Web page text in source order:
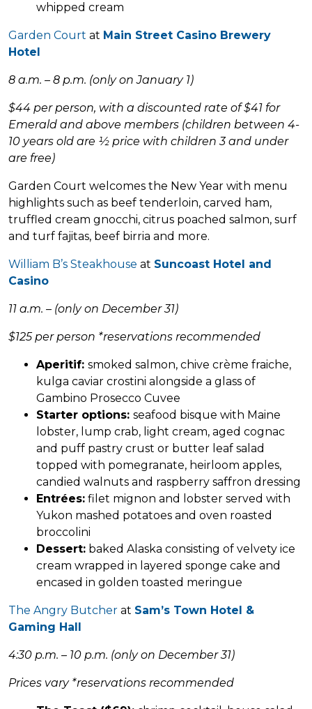
whipped cream
Garden Court at Main Street Casino Brewery
Hotel
8 a.m. – 8 p.m. (only on January 1)
$44 per person, with a discounted rate of $41 for
Emerald and above members (children between 4-
10 years old are ½ price with children 3 and under
are free)
Garden Court welcomes the New Year with menu
highlights such as beef tenderloin, carved ham,
truffled cream gnocchi, citrus poached salmon, surf
and turf fajitas, beef birria and more.
William B’s Steakhouse at Suncoast Hotel and
Casino
11 a.m. – (only on December 31)
$125 per person *reservations recommended
Aperitif: smoked salmon, chive crème fraiche,
kulga caviar crostini alongside a glass of
Gambino Prosecco Cuvee
Starter options: seafood bisque with Maine
lobster, lump crab, light cream, aged cognac
and puff pastry crust or butter leaf salad
topped with pomegranate, heirloom apples,
candied walnuts and raspberry saffron dressing
Entrées: filet mignon and lobster served with
Yukon mashed potatoes and oven roasted
broccolini
Dessert: baked Alaska consisting of velvety ice
cream wrapped in layered sponge cake and
encased in golden toasted meringue
The Angry Butcher at Sam’s Town Hotel &
Gaming Hall
4:30 p.m. – 10 p.m. (only on December 31)
Prices vary *reservations recommended